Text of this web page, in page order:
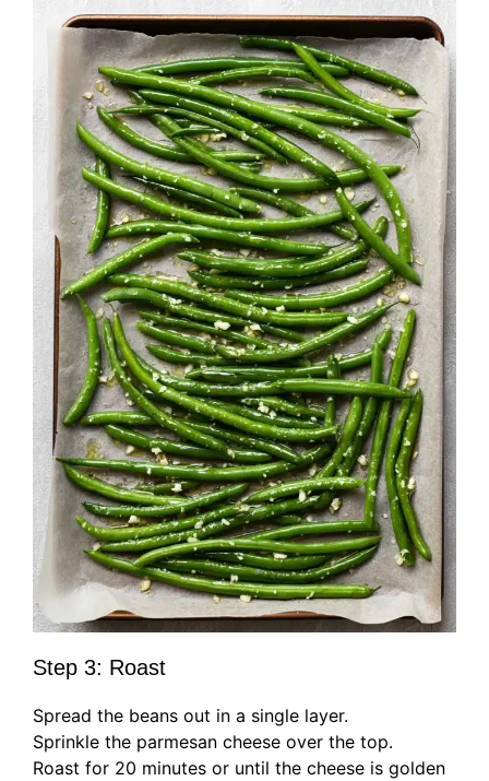
Step 3: Roast
Spread the beans out in a single layer.
Sprinkle the parmesan cheese over the top.
Roast for 20 minutes or until the cheese is golden